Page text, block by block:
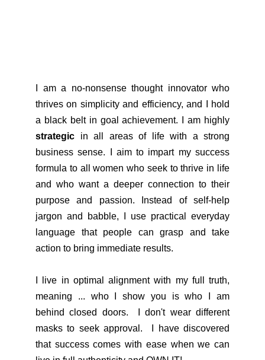
I am a no-nonsense thought innovator who
thrives on simplicity and efficiency, and I hold
a black belt in goal achievement. I am highly
strategic in all areas of life with a strong
business sense. I aim to impart my success
formula to all women who seek to thrive in life
and who want a deeper connection to their
purpose and passion. Instead of self-help
jargon and babble, I use practical everyday
language that people can grasp and take
action to bring immediate results.
I live in optimal alignment with my full truth,
meaning ... who I show you is who I am
behind closed doors. I don't wear different
masks to seek approval. I have discovered
that success comes with ease when we can